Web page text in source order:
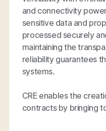
and connectivity
sensitive data and
processed securely
maintaining the
reliability guarantees
systems.
CRE enables the
contracts by bringing